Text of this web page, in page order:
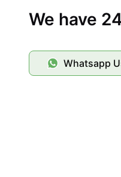
We have
Whatsapp